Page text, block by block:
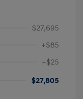
$27,695
+$85
+$25
$27,805